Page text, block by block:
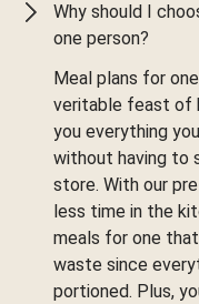
Why should I
one person?
Meal plans for
veritable feast of
you everything
without having to
store. With our
less time in the
meals for one
waste since
portioned. Plus,